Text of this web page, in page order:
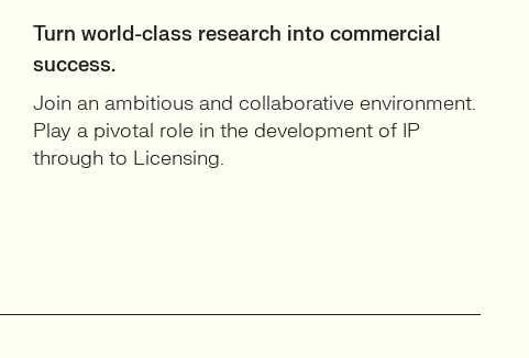
Turn world-class research into commercial
success.
Join an ambitious and collaborative environment.
Play a pivotal role in the development of IP
through to Licensing.